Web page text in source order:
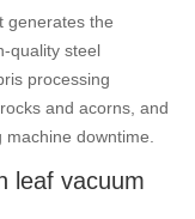
generates the
quality steel
processing
and acorns, and
downtime.
leaf vacuum